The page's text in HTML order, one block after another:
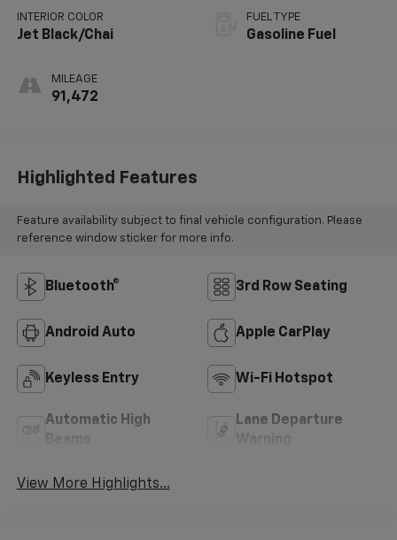
INTERIOR COLOR
Jet Black/Chai
MILEAGE
91,472
FUEL TYPE
Gasoline Fuel
Highlighted Features
Feature availability subject to final vehicle configuration. Please
reference window sticker for more info.
Bluetooth® 3rd Row Seating
Android Auto Apple CarPlay
Keyless Entry Wi-Fi Hotspot
Automatic High
Lane Departure
View More Highlights...